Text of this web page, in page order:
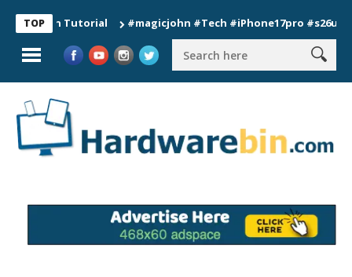
TOP
Tutorial #magicjohn #Tech #iPhone17pro #s26ultra